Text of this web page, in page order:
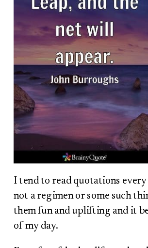
I tend to read quotations
not a regimen or some such
them fun and uplifting and it
of my day.